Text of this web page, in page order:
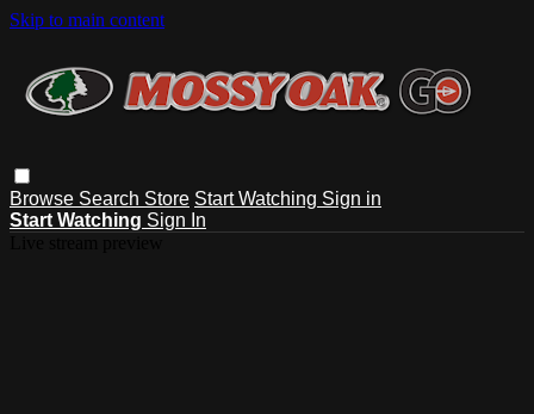
Skip to main content
Browse Search Store Start Watching Sign in
Start Watching Sign In